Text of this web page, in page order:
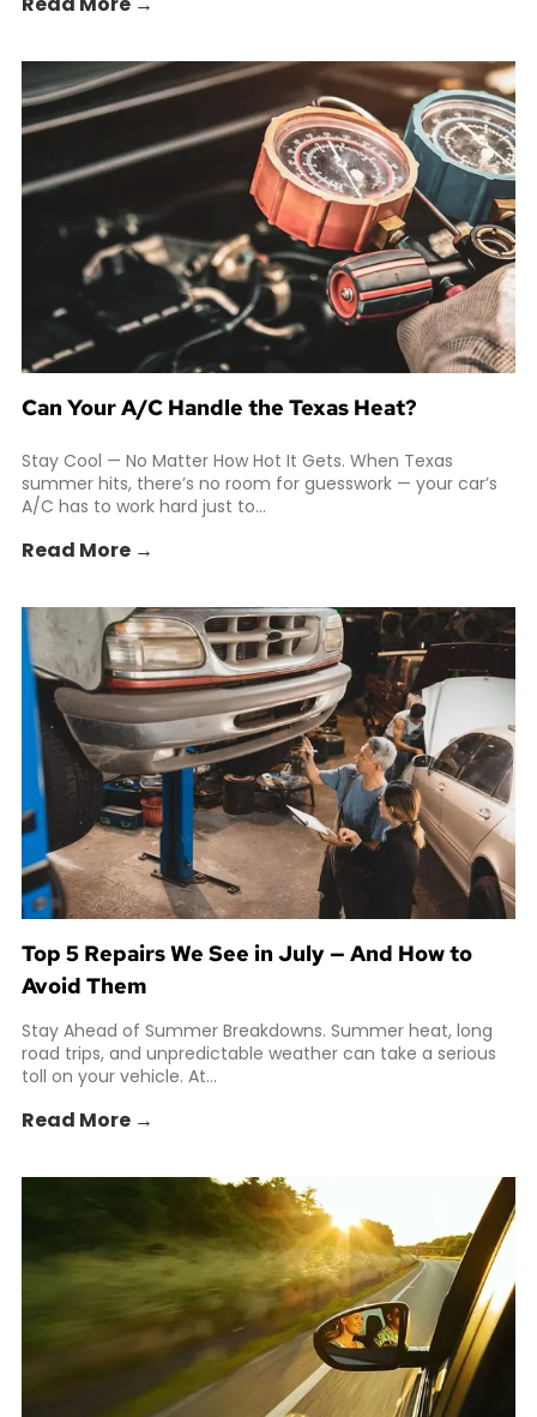
Can Your A/C Handle the Texas Heat?
Stay Cool — No Matter How Hot It Gets. When Texas
summer hits, there’s no room for guesswork — your car’s
A/C has to work hard just to...
Read More →
Top 5 Repairs We See in July — And How to
Avoid Them
Stay Ahead of Summer Breakdowns. Summer heat, long
road trips, and unpredictable weather can take a serious
toll on your vehicle. At...
Read More →